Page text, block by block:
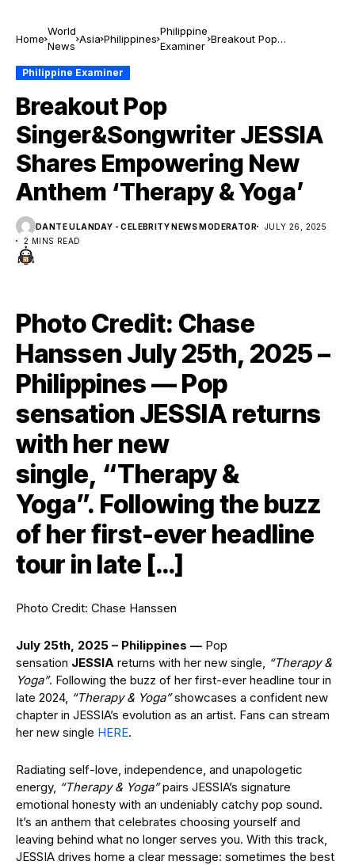
Home
World
News
Asia Philippines
Philippine
Examiner
Breakout Pop
Philippine Examiner
Breakout Pop
Singer&Songwriter JESSIA
Shares Empowering New
Anthem ‘Therapy & Yoga’
DANTE ULANDAY - CELEBRITY NEWS MODERATOR
JULY 26, 2025
2 MINS READ
Photo Credit: Chase
Hanssen July 25th, 2025 –
Philippines — Pop
sensation JESSIA returns
with her new
single, “Therapy &
Yoga”. Following the buzz
of her first-ever headline
tour in late […]
Photo Credit: Chase Hanssen
July 25th, 2025 – Philippines — Pop
sensation JESSIA returns with her new single, “Therapy &
Yoga”. Following the buzz of her first-ever headline tour in
late 2024, “Therapy & Yoga”showcases a confident new
chapter in JESSIA’s evolution as an artist. Fans can stream
her new single HERE.
Radiating self-love, independence, and unapologetic
energy, “Therapy & Yoga”pairs JESSIA’s signature
emotional honesty with an undeniably catchy pop sound.
It’s an anthem that celebrates choosing yourself and
leaving behind what no longer serves you. With this track,
JESSIA drives home a clear message: sometimes the best